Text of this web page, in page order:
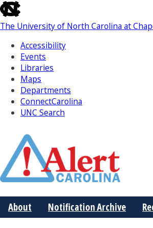
skip
to
the
the
global
utility
bar
The University of North Carolina at
Accessibility
Events
Libraries
Maps
Departments
ConnectCarolina
UNC Search
Main
About Notification Archive